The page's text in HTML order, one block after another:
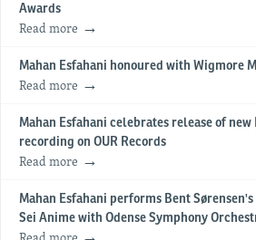
Awards
Read more
Mahan Esfahani honoured with Wigmore
Read more
Mahan Esfahani celebrates release of
recording on OUR Records
Read more
Mahan Esfahani performs Bent
Sei Anime with Odense Symphony